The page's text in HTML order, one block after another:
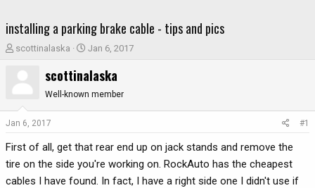
installing a parking brake cable - tips and pics
T
t
a
r
scottinalaska
S
a
r
t
e
Jan 6, 2017
scottinalaska
Well-known member
Jan 6, 2017 #1
First of all, get that rear end up on jack stands and remove the
tire on the side you're working on. RockAuto has the cheapest
cables I have found. In fact, I have a right side one I didn't use if